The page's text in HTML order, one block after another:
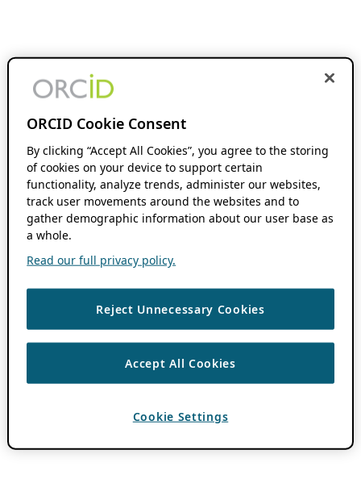
ORCID Cookie Consent
By clicking “Accept All Cookies”, you agree to the storing
of cookies on your device to support certain
functionality, analyze trends, administer our websites,
track user movements around the websites and to
gather demographic information about our user base as
a whole.
Read our full privacy policy.
Reject Unnecessary Cookies
Accept All Cookies
Cookie Settings